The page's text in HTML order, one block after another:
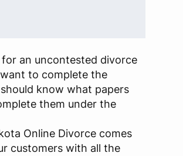
an uncontested divorce
to complete the
know what papers
them under the
Online Divorce comes
customers with all the